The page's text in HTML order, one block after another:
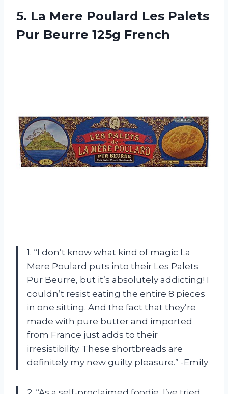
5. La Mere Poulard Les Palets
Pur Beurre 125g French
1. “I don’t know what kind of magic La
Mere Poulard puts into their Les Palets
Pur Beurre, but it’s absolutely addicting! I
couldn’t resist eating the entire 8 pieces
in one sitting. And the fact that they’re
made with pure butter and imported
from France just adds to their
irresistibility. These shortbreads are
definitely my new guilty pleasure.” -Emily